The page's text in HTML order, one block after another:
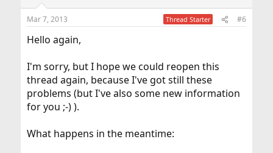
Mar 7, 2013 Thread Starter #6
Hello again,
I'm sorry, but I hope we could reopen this
thread again, because I've got still these
problems (but I've also some new information
for you ;-) ).
What happens in the meantime: